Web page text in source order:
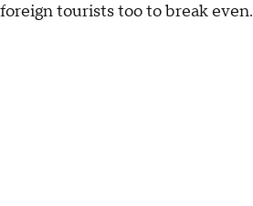
foreign tourists too to break even.